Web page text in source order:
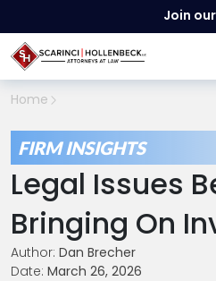
Join
Home
FIRM INSIGHTS
Legal Issues
Bringing On
Author: Dan Brecher
Date: March 26, 2026